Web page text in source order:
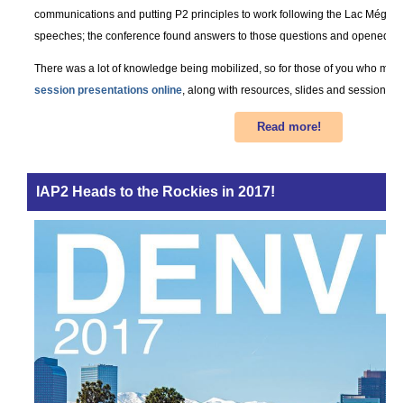
communications and putting P2 principles to work following the Lac
speeches; the conference found answers to those questions and opened
There was a lot of knowledge being mobilized, so for those of you who
session presentations online, along with resources, slides and session
Read more!
IAP2 Heads to the Rockies in 2017!